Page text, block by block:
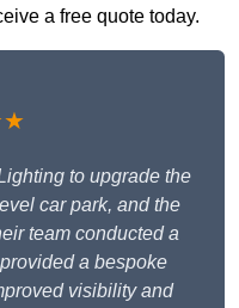
a free quote today.
to upgrade the
car park, and the
team conducted a
a bespoke
visibility and